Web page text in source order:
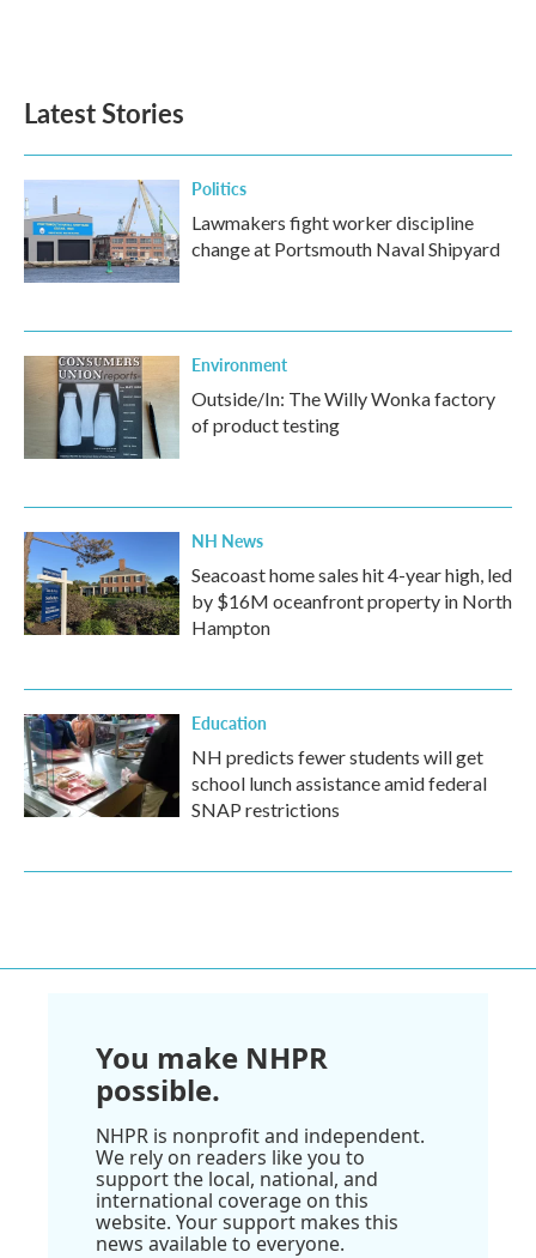
Latest Stories
Politics
Lawmakers fight worker discipline
change at Portsmouth Naval Shipyard
Environment
Outside/In: The Willy Wonka factory
of product testing
NH News
Seacoast home sales hit 4-year high, led
by $16M oceanfront property in North
Hampton
Education
NH predicts fewer students will get
school lunch assistance amid federal
SNAP restrictions
You make NHPR
possible.
NHPR is nonprofit and independent.
We rely on readers like you to
support the local, national, and
international coverage on this
website. Your support makes this
news available to everyone.